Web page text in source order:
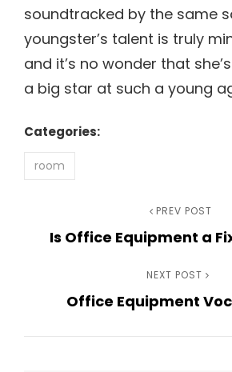
soundtracked by the same
youngster’s talent is truly
and it’s no wonder that
a big star at such a young
Categories:
room
navigation
Post
PREV POST
Is Office Equipment a
NEXT POST
Office Equipment